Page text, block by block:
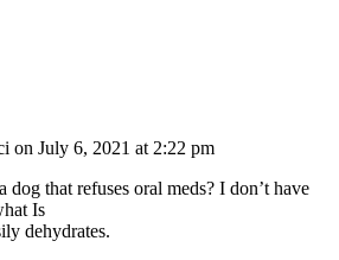
on July 6, 2021 at 2:22 pm
dog that refuses oral meds? I don’t have
Is
dehydrates.